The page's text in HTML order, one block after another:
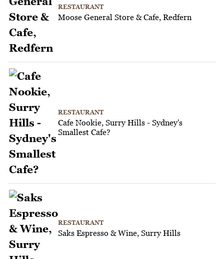
RESTAURANT
Moose General Store & Cafe, Redfern
RESTAURANT
Cafe Nookie, Surry Hills - Sydney's
Smallest Cafe?
RESTAURANT
Saks Espresso & Wine, Surry Hills